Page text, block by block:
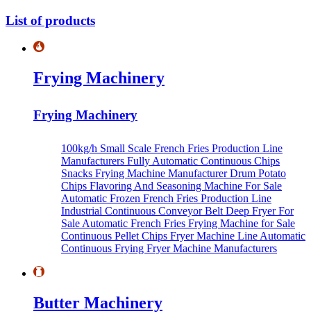
List of products
Frying Machinery
Frying Machinery
100kg/h Small Scale French Fries Production Line
Manufacturers Fully Automatic Continuous Chips
Snacks Frying Machine ManufacturerDrum Potato
Chips Flavoring And Seasoning Machine For Sale
Automatic Frozen French Fries Production Line
Industrial Continuous Conveyor Belt Deep Fryer For
Sale Automatic French Fries Frying Machine for Sale
Continuous Pellet Chips Fryer Machine Line Automatic
Continuous Frying Fryer Machine Manufacturers
Butter Machinery